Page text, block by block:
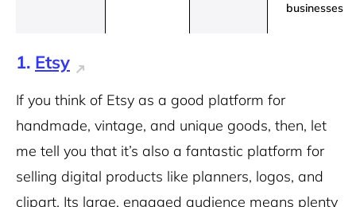
businesses
1. Etsy
If you think of Etsy as a good platform for
handmade, vintage, and unique goods, then, let
me tell you that it’s also a fantastic platform for
selling digital products like planners, logos, and
clipart. Its large, engaged audience means plenty